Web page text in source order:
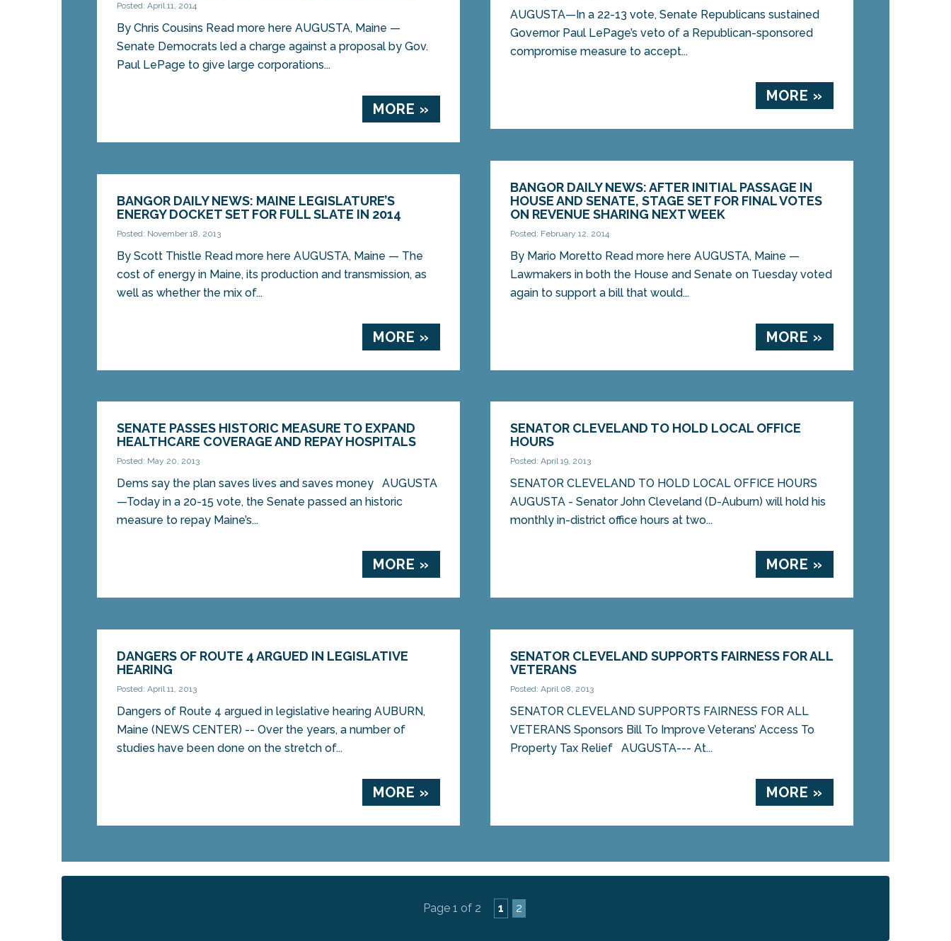
Posted: April 11, 2014
By Chris Cousins Read more here AUGUSTA, Maine —
Senate Democrats led a charge against a proposal by Gov.
Paul LePage to give large corporations...
MORE »
AUGUSTA—In a 22-13 vote, Senate Republicans sustained
Governor Paul LePage’s veto of a Republican-sponsored
compromise measure to accept...
MORE »
BANGOR DAILY NEWS: AFTER INITIAL PASSAGE IN
HOUSE AND SENATE, STAGE SET FOR FINAL VOTES
ON REVENUE SHARING NEXT WEEK
Posted: February 12, 2014
By Mario Moretto Read more here AUGUSTA, Maine —
Lawmakers in both the House and Senate on Tuesday voted
again to support a bill that would...
MORE »
BANGOR DAILY NEWS: MAINE LEGISLATURE’S
ENERGY DOCKET SET FOR FULL SLATE IN 2014
Posted: November 18, 2013
By Scott Thistle Read more here AUGUSTA, Maine — The
cost of energy in Maine, its production and transmission, as
well as whether the mix of...
MORE »
SENATE PASSES HISTORIC MEASURE TO EXPAND
HEALTHCARE COVERAGE AND REPAY HOSPITALS
Posted: May 20, 2013
Dems say the plan saves lives and saves money AUGUSTA
—Today in a 20-15 vote, the Senate passed an historic
measure to repay Maine’s...
MORE »
SENATOR CLEVELAND TO HOLD LOCAL OFFICE
HOURS
Posted: April 19, 2013
SENATOR CLEVELAND TO HOLD LOCAL OFFICE HOURS
AUGUSTA - Senator John Cleveland (D-Auburn) will hold his
monthly in-district office hours at two...
MORE »
DANGERS OF ROUTE 4 ARGUED IN LEGISLATIVE
HEARING
Posted: April 11, 2013
Dangers of Route 4 argued in legislative hearing AUBURN,
Maine (NEWS CENTER) -- Over the years, a number of
studies have been done on the stretch of...
MORE »
SENATOR CLEVELAND SUPPORTS FAIRNESS FOR ALL
VETERANS
Posted: April 08, 2013
SENATOR CLEVELAND SUPPORTS FAIRNESS FOR ALL
VETERANS Sponsors Bill To Improve Veterans’ Access To
Property Tax Relief AUGUSTA--- At...
MORE »
Page 1 of 2 1 2